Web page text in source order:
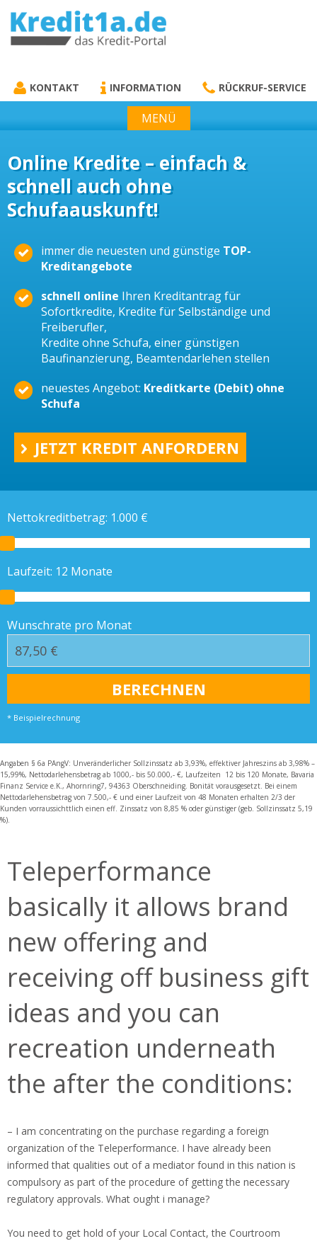
KREDIT1A.DE
KONTAKT INFORMATION RÜCKRUF-SERVICE
MENÜ
Online Kredite – einfach &
schnell auch ohne
Schufaauskunft!
immer die neuesten und günstige TOP-
Kreditangebote
schnell online Ihren Kreditantrag für
Sofortkredite, Kredite für Selbständige und
Freiberufler,
Kredite ohne Schufa, einer günstigen
Baufinanzierung, Beamtendarlehen stellen
neuestes Angebot: Kreditkarte (Debit) ohne
Schufa
JETZT KREDIT ANFORDERN
Nettokreditbetrag: 1.000 €
Laufzeit: 12 Monate
Wunschrate pro Monat
* Beispielrechnung
Angaben § 6a PAngV: Unveränderlicher Sollzinssatz ab 3,93%, effektiver Jahreszins ab 3,98% –
15,99%, Nettodarlehensbetrag ab 1000,- bis 50.000,- €, Laufzeiten 12 bis 120 Monate, Bavaria
Finanz Service e.K., Ahornring7, 94363 Oberschneiding. Bonität vorausgesetzt. Bei einem
Nettodarlehensbetrag von 7.500,- € und einer Laufzeit von 48 Monaten erhalten 2/3 der
Kunden vorraussichttlich einen eff. Zinssatz von 8,85 % oder günstiger (geb. Sollzinssatz 5,19
%).
Teleperformance
basically it allows brand
new offering and
receiving off business gift
ideas and you can
recreation underneath
the after the conditions:
– I am concentrating on the purchase regarding a foreign
organization of the Teleperformance. I have already been
informed that qualities out of a mediator found in this nation is
compulsory as part of the procedure of getting the necessary
regulatory approvals. What ought i manage?
You need to get hold of your Local Contact, the Courtroom